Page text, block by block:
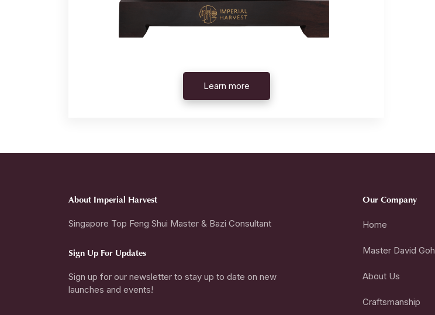
Learn more
About Imperial Harvest
Singapore Top Feng Shui Master & Bazi Consultant
Sign Up For Updates
Sign up for our newsletter to stay up to date on new
launches and events!
Our Company
Home
Master David Goh
About Us
Craftsmanship